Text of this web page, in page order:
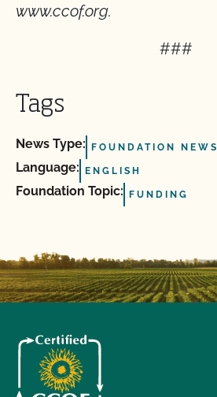
www.ccof.org.
###
Tags
News Type: FOUNDATION NEWS
Language: ENGLISH
Foundation Topic: FUNDING